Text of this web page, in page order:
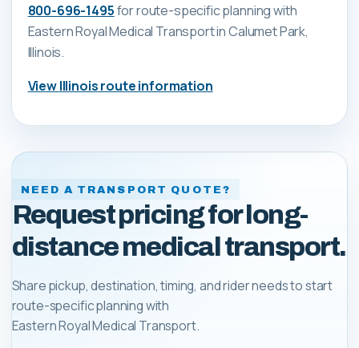
800-696-1495for route-specific planning with
Eastern Royal Medical Transportin Calumet Park,
Illinois.
ViewIllinoisroute information
NEED A TRANSPORT QUOTE?
Request pricing for long-
distance medical transport.
Share pickup, destination, timing, and rider needs to start
route-specific planning with
Eastern Royal Medical Transport.